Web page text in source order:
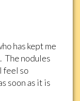
has kept me
The nodules
feel so
soon as it is